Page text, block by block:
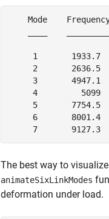
Mode
     1       1933.7
     2       2636.5
     3       4947.1
     4         5099
     5       7754.5
     6       8001.4
The best way to
animateSixLinkModes
deformation under load.